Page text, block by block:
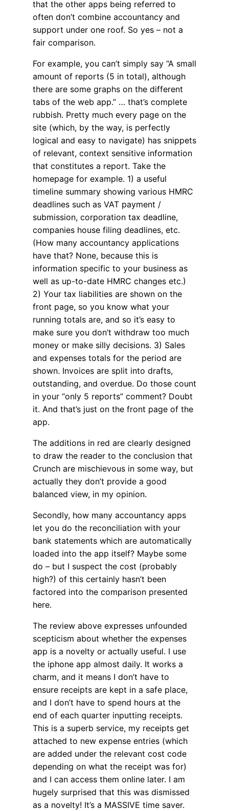
that the other apps being referred to
often don’t combine accountancy and
support under one roof. So yes – not a
fair comparison.
For example, you can’t simply say “A small
amount of reports (5 in total), although
there are some graphs on the different
tabs of the web app.” … that’s complete
rubbish. Pretty much every page on the
site (which, by the way, is perfectly
logical and easy to navigate) has snippets
of relevant, context sensitive information
that constitutes a report. Take the
homepage for example. 1) a useful
timeline summary showing various HMRC
deadlines such as VAT payment /
submission, corporation tax deadline,
companies house filing deadlines, etc.
(How many accountancy applications
have that? None, because this is
information specific to your business as
well as up-to-date HMRC changes etc.)
2) Your tax liabilities are shown on the
front page, so you know what your
running totals are, and so it’s easy to
make sure you don’t withdraw too much
money or make silly decisions. 3) Sales
and expenses totals for the period are
shown. Invoices are split into drafts,
outstanding, and overdue. Do those count
in your “only 5 reports” comment? Doubt
it. And that’s just on the front page of the
app.
The additions in red are clearly designed
to draw the reader to the conclusion that
Crunch are mischievous in some way, but
actually they don’t provide a good
balanced view, in my opinion.
Secondly, how many accountancy apps
let you do the reconciliation with your
bank statements which are automatically
loaded into the app itself? Maybe some
do – but I suspect the cost (probably
high?) of this certainly hasn’t been
factored into the comparison presented
here.
The review above expresses unfounded
scepticism about whether the expenses
app is a novelty or actually useful. I use
the iphone app almost daily. It works a
charm, and it means I don’t have to
ensure receipts are kept in a safe place,
and I don’t have to spend hours at the
end of each quarter inputting receipts.
This is a superb service, my receipts get
attached to new expense entries (which
are added under the relevant cost code
depending on what the receipt was for)
and I can access them online later. I am
hugely surprised that this was dismissed
as a novelty! It’s a MASSIVE time saver.